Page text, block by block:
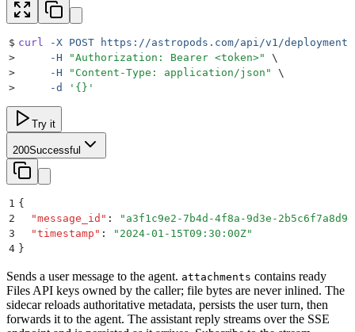
$ curl -X POST https://astropods.com/api/v1/
>
     -H
"Authorization: Bearer <token>"
\
>
     -H
" Content-Type: application/json "
\
>
     -d
' {} '
Try it
200Successful
1 {
2
  "
message_id " : " a3f1c9e2-7b4d-4f8a-9d3e-2b5c6f7a8d9e
3
  "
timestamp " : " 2024-01-15T09:30:00Z"
4 }
Sends a user message to the agent. attachments contains ready
Files API keys owned by the caller; file bytes are never inlined. The
sidecar reloads authoritative metadata, persists the user turn, then
forwards it to the agent. The assistant reply streams over the SSE